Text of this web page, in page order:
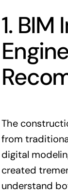
1.
The
from
digital
created
understand